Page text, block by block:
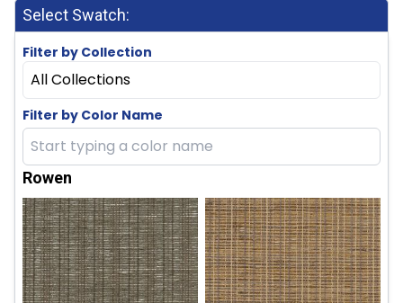
Select Swatch:
Filter by Collection
All Collections
Filter by Color Name
Rowen